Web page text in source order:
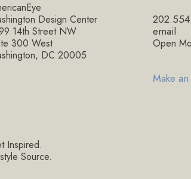
Design Center
14th Street NW
300 West
DC 20005
Inspired.
Source.
email
Open
Make